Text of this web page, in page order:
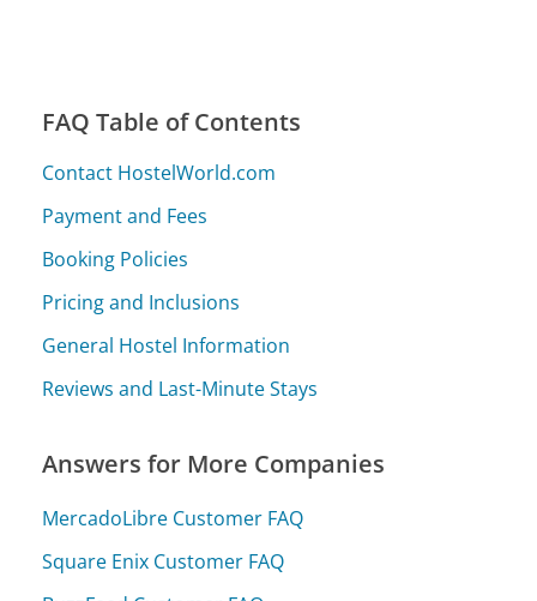
FAQ Table of Contents
Contact HostelWorld.com
Payment and Fees
Booking Policies
Pricing and Inclusions
General Hostel Information
Reviews and Last-Minute Stays
Answers for More Companies
MercadoLibre Customer FAQ
Square Enix Customer FAQ